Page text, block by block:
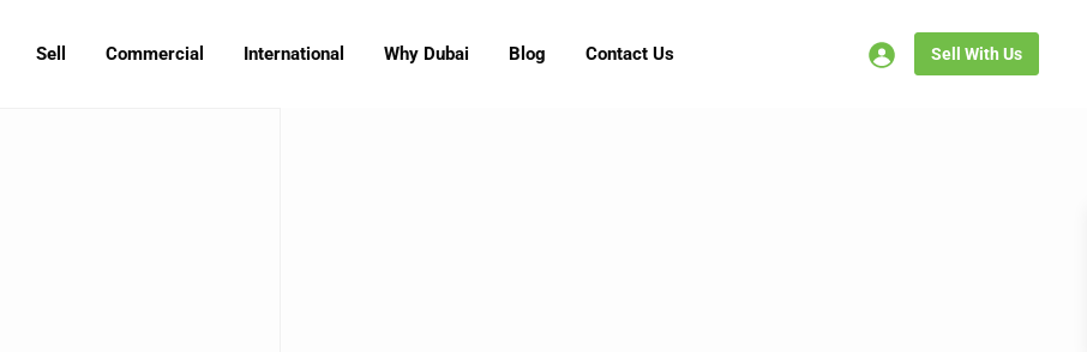
Sell With Us
Sell Commercial International Why Dubai Blog Contact Us